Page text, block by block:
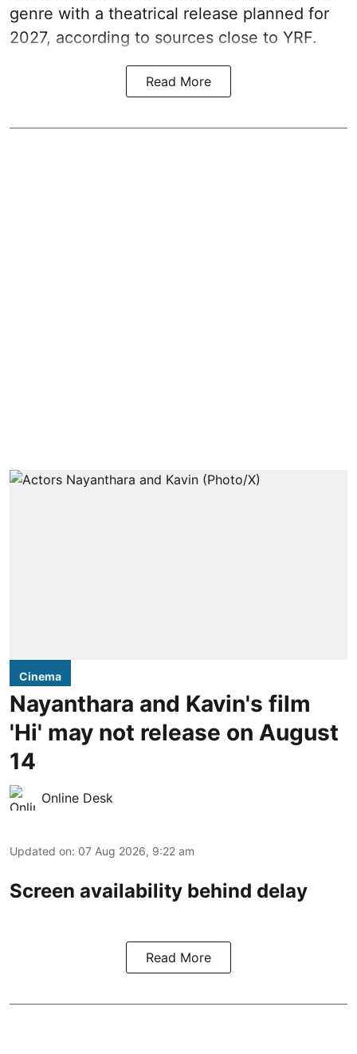
genre with a theatrical release planned for
2027, according to sources close to YRF.
Read More
Cinema
Nayanthara and Kavin's film
'Hi' may not release on August
14
Online Desk
Updated on: 07 Aug 2026, 9:22 am
Screen availability behind delay
Read More